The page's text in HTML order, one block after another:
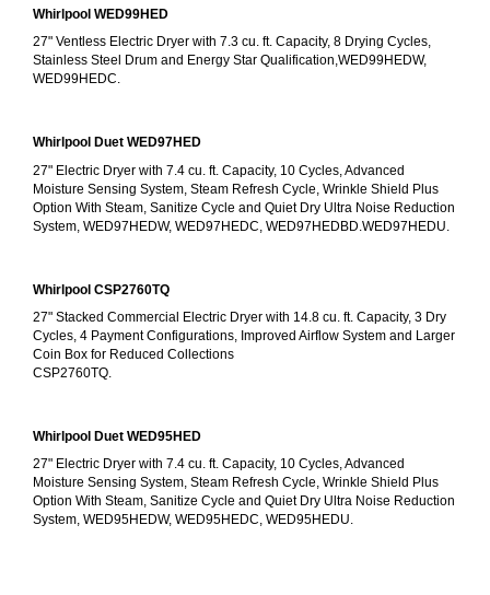
Whirlpool WED99HED
27" Ventless Electric Dryer with 7.3 cu. ft. Capacity, 8 Drying Cycles,
Stainless Steel Drum and Energy Star Qualification,WED99HEDW,
WED99HEDC.
Whirlpool Duet WED97HED
27" Electric Dryer with 7.4 cu. ft. Capacity, 10 Cycles, Advanced
Moisture Sensing System, Steam Refresh Cycle, Wrinkle Shield Plus
Option With Steam, Sanitize Cycle and Quiet Dry Ultra Noise Reduction
System, WED97HEDW, WED97HEDC, WED97HEDBD.WED97HEDU.
Whirlpool CSP2760TQ
27" Stacked Commercial Electric Dryer with 14.8 cu. ft. Capacity, 3 Dry
Cycles, 4 Payment Configurations, Improved Airflow System and Larger
Coin Box for Reduced Collections
CSP2760TQ.
Whirlpool Duet WED95HED
27" Electric Dryer with 7.4 cu. ft. Capacity, 10 Cycles, Advanced
Moisture Sensing System, Steam Refresh Cycle, Wrinkle Shield Plus
Option With Steam, Sanitize Cycle and Quiet Dry Ultra Noise Reduction
System, WED95HEDW, WED95HEDC, WED95HEDU.